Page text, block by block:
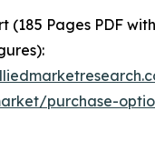
(185 Pages PDF
purchase-